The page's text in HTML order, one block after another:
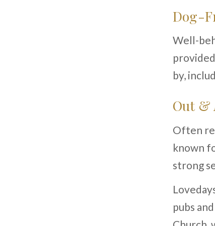
Dog-
Well-
by,
Out &
Often
known
strong
pubs